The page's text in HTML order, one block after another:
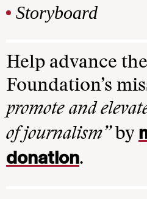
Storyboard
Help advance
Foundation’s
promote and
of journalism”by
donation.